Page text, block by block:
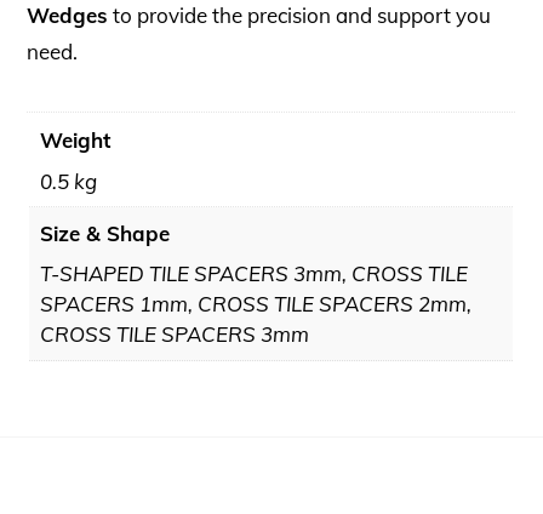
Wedges to provide the precision and support you
need.
Weight
0.5 kg
Size & Shape
T-SHAPED TILE SPACERS 3mm, CROSS TILE
SPACERS 1mm, CROSS TILE SPACERS 2mm,
CROSS TILE SPACERS 3mm